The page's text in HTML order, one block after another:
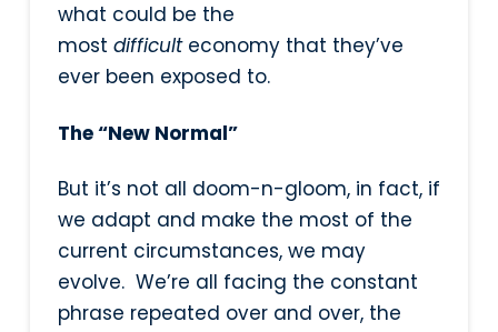
what could be the
most difficulteconomy that they’ve
ever been exposed to.
The “New Normal”
But it’s not all doom-n-gloom, in fact, if
we adapt and make the most of the
current circumstances, we may
evolve. We’re all facing the constant
phrase repeated over and over, the